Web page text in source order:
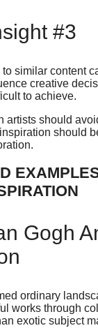
#3
similar content
creative
to achieve.
artists should
should
Gogh
ordinary
works through
exotic subject